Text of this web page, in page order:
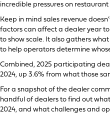
incredible pressures on
Keep in mind sales revenue
factors can affect a dealer year
to show scale. It also gathers
to help operators determine
Combined, 2025 participating
2024, up 3.6% from what those
For a snapshot of the dealer
handful of dealers to find out
2024, and what challenges and